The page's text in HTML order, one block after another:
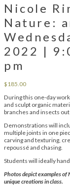
Nicole
Nature:
2022 |
pm
$185.00
During this one-day
and sculpt organic
branches and insects
Demonstrations will
multiple joints in one
carving and texturing,
repoussé and chasing.
Students will ideally
Photos depict examples of
unique creations in class.